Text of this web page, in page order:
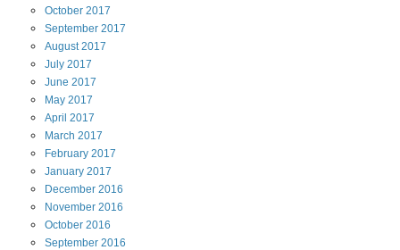
October 2017
September 2017
August 2017
July 2017
June 2017
May 2017
April 2017
March 2017
February 2017
January 2017
December 2016
November 2016
October 2016
September 2016